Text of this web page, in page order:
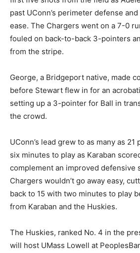
past UConn’s perimeter defense
ease. The Chargers went on a 7-0
fouled on back-to-back 3-pointers
from the stripe.
George, a Bridgeport native, made
before Stewart flew in for an
setting up a 3-pointer for Ball in
the crowd.
UConn’s lead grew to as many as
six minutes to play as Karaban
complement an improved defensive
Chargers wouldn’t go away easy,
back to 15 with two minutes to play
from Karaban and the Huskies.
The Huskies, ranked No. 4 in the
will host UMass Lowell at